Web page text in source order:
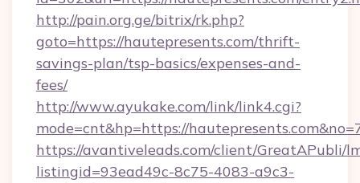
http://pain.org.ge/bitrix/rk.php?
goto=https://hautepresents.com/thrift-
savings-plan/tsp-basics/expenses-and-
fees/
http://www.ayukake.com/link/link4.cgi?
mode=cnt&hp=https://
https://avantiveleads.com/client/GreatAPubli/
listingid=93ead49c-8c75-4083-a9c3-